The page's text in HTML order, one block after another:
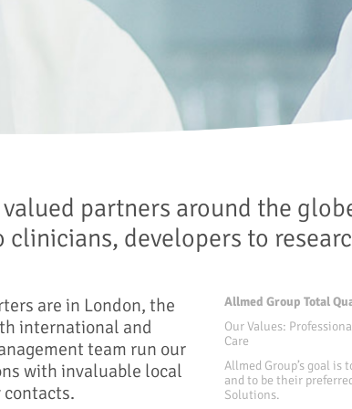
partners around the
developers to
are in London, the
international and
team run our
with invaluable local
contacts.
Allmed Group Total
Our Values:
Care
Allmed Group’s goal is
and to be their
Solutions.